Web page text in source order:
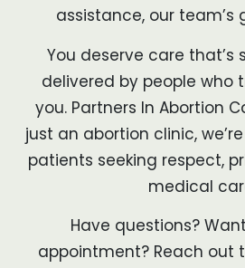
assistance, our team’s
You deserve care that’s
delivered by people who
you. Partners In Abortion
just an abortion clinic,
patients seeking respect,
medical
Have questions?
appointment? Reach out